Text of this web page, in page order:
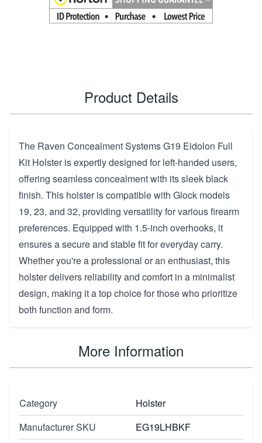
Product Details
The Raven Concealment Systems G19 Eidolon Full
Kit Holster is expertly designed for left-handed users,
offering seamless concealment with its sleek black
finish. This holster is compatible with Glock models
19, 23, and 32, providing versatility for various firearm
preferences. Equipped with 1.5-inch overhooks, it
ensures a secure and stable fit for everyday carry.
Whether you're a professional or an enthusiast, this
holster delivers reliability and comfort in a minimalist
design, making it a top choice for those who prioritize
both function and form.
More Information
Category
Holster
Manufacturer SKU
EG19LHBKF